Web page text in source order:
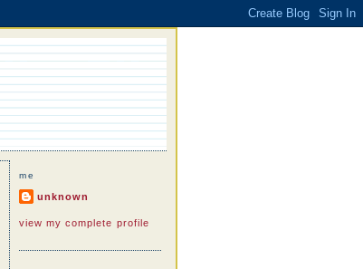
me
unknown
view my complete profile